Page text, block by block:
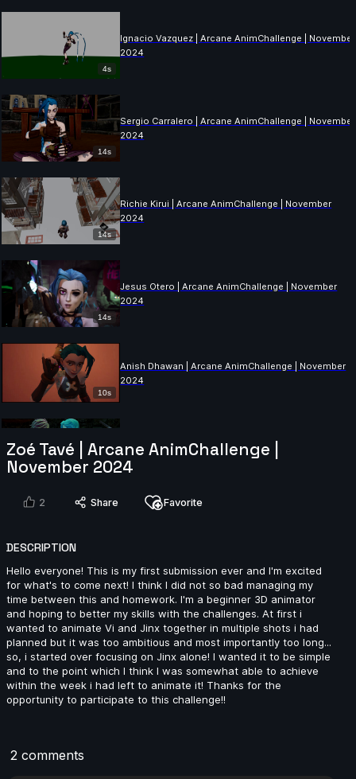
4s
Ignacio Vazquez | Arcane AnimChallenge | November
2024
14s
Sergio Carralero | Arcane AnimChallenge | November
2024
14s
Richie Kirui | Arcane AnimChallenge | November
2024
14s
Jesus Otero | Arcane AnimChallenge | November
2024
10s
Anish Dhawan | Arcane AnimChallenge | November
2024
Marc Ruiz Ferri | Arcane AnimChallenge | November
2024
12s
Mariano Arranz | Arcane AnimChallenge | November
2024
Zoé Tavé | Arcane AnimChallenge |
November 2024
2 Share Favorite
DESCRIPTION
Hello everyone! This is my first submission ever and I'm excited
for what's to come next! I think I did not so bad managing my
time between this and homework. I'm a beginner 3D animator
and hoping to better my skills with the challenges. At first i
wanted to animate Vi and Jinx together in multiple shots i had
planned but it was too ambitious and most importantly too long...
so, i started over focusing on Jinx alone! I wanted it to be simple
and to the point which I think I was somewhat able to achieve
within the week i had left to animate it! Thanks for the
opportunity to participate to this challenge!!
2 comments